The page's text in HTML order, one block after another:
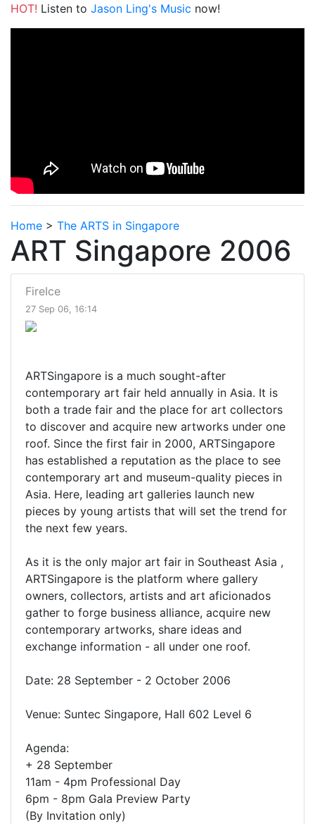
HOT! Listen to Jason Ling's Music now!
Home > The ARTS in Singapore
ART Singapore 2006
FireIce
27 Sep 06, 16:14
ARTSingapore is a much sought-after
contemporary art fair held annually in Asia. It is
both a trade fair and the place for art collectors
to discover and acquire new artworks under one
roof. Since the first fair in 2000, ARTSingapore
has established a reputation as the place to see
contemporary art and museum-quality pieces in
Asia. Here, leading art galleries launch new
pieces by young artists that will set the trend for
the next few years.
As it is the only major art fair in Southeast Asia ,
ARTSingapore is the platform where gallery
owners, collectors, artists and art aficionados
gather to forge business alliance, acquire new
contemporary artworks, share ideas and
exchange information - all under one roof.
Date: 28 September - 2 October 2006
Venue: Suntec Singapore, Hall 602 Level 6
Agenda:
+ 28 September
11am - 4pm Professional Day
6pm - 8pm Gala Preview Party
(By Invitation only)